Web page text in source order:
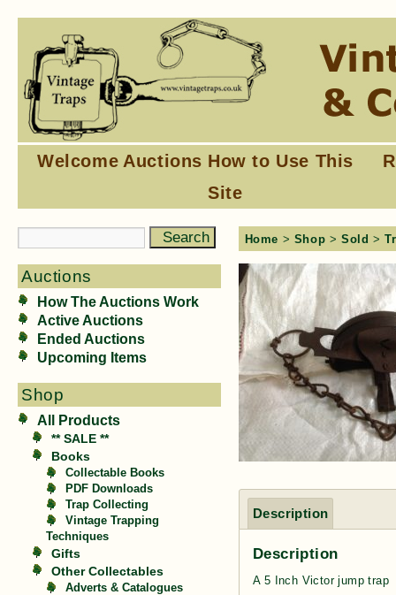
Welcome Auctions How to Use This
Site
Auctions
How The Auctions Work
Active Auctions
Ended Auctions
Upcoming Items
Shop
All Products
** SALE **
Books
Collectable Books
PDF Downloads
Trap Collecting
Vintage Trapping
Techniques
Gifts
Other Collectables
Adverts & Catalogues
Home > Shop >Sold >
Description
Description
A 5 Inch Victor jump trap